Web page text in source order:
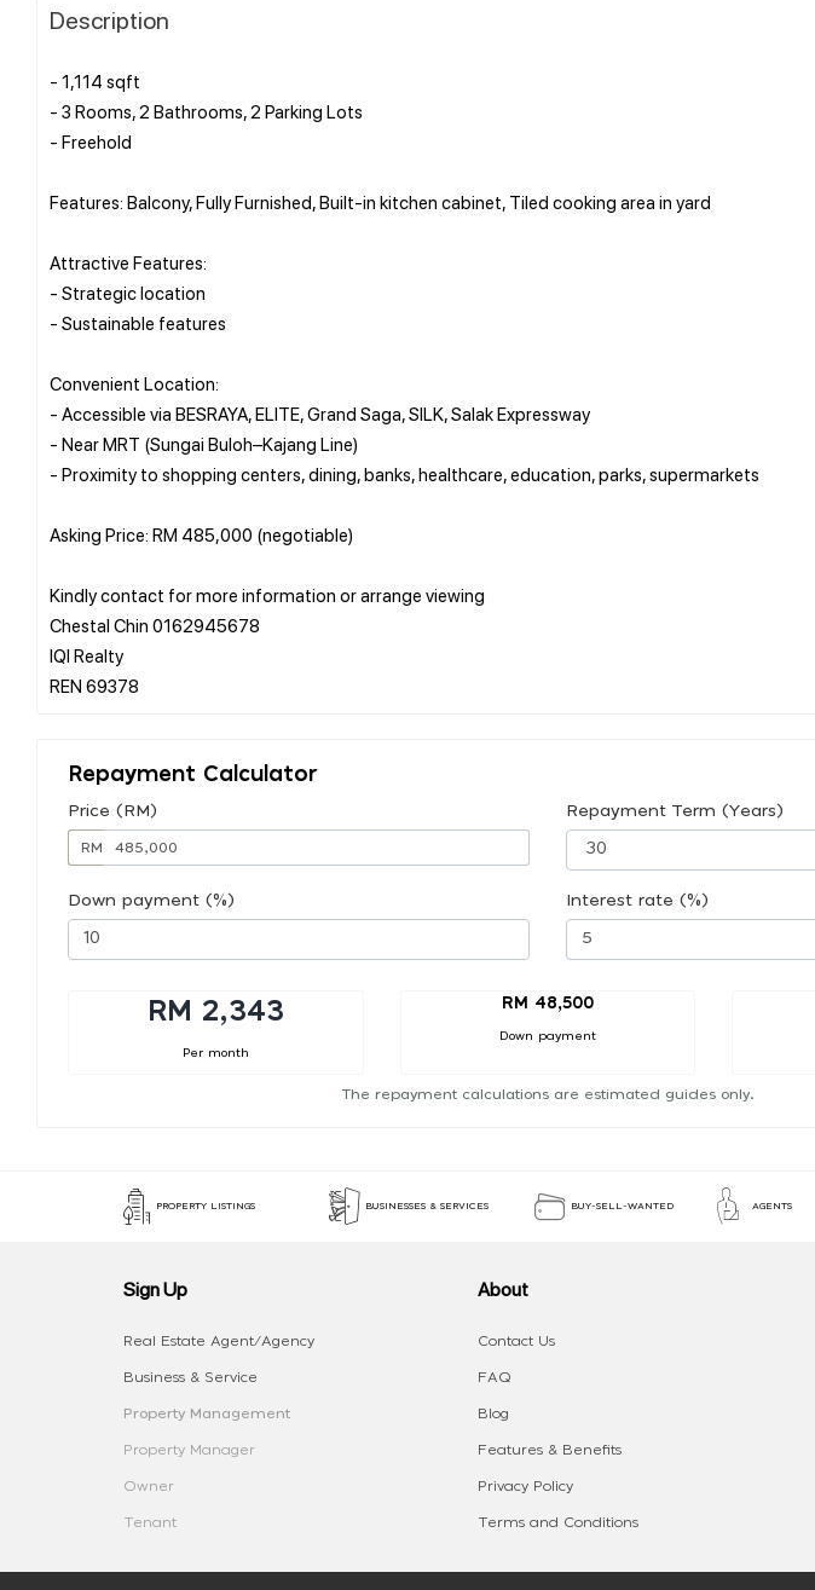
Description
- 1,114 sqft
- 3 Rooms, 2 Bathrooms, 2 Parking Lots
- Freehold
Features: Balcony, Fully Furnished, Built-in kitchen cabinet, Tiled cooking area in yard
Attractive Features:
- Strategic location
- Sustainable features
Convenient Location:
- Accessible via BESRAYA, ELITE, Grand Saga, SILK, Salak Expressway
- Near MRT (Sungai Buloh–Kajang Line)
- Proximity to shopping centers, dining, banks, healthcare, education, parks, supermarkets
Asking Price: RM 485,000 (negotiable)
Kindly contact for more information or arrange viewing
Chestal Chin 0162945678
IQI Realty
Repayment Calculator
Price (RM)
RM
Repayment Term (Years)
Down payment (%) Interest rate (%)
RM 2,343
Per month
RM 48,500
Down payment
The repayment calculations are estimated guides only.
PROPERTY LISTINGS BUSINESSES & SERVICES BUY-SELL-WANTED AGENTS
Sign Up
Real Estate Agent/Agency
Business & Service
Property Management
Property Manager
Owner
Tenant
About
Contact Us
FAQ
Blog
Features & Benefits
Privacy Policy
Terms and Conditions